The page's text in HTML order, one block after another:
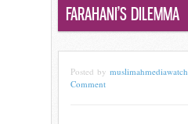
FARAHANI’S DILEMMA
Posted by muslimahmediawatch
Comment